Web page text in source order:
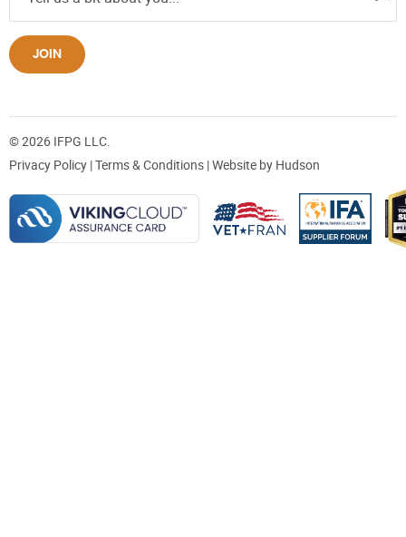
JOIN
© 2026 IFPG LLC.
Privacy Policy |Terms & Conditions | Website by Hudson